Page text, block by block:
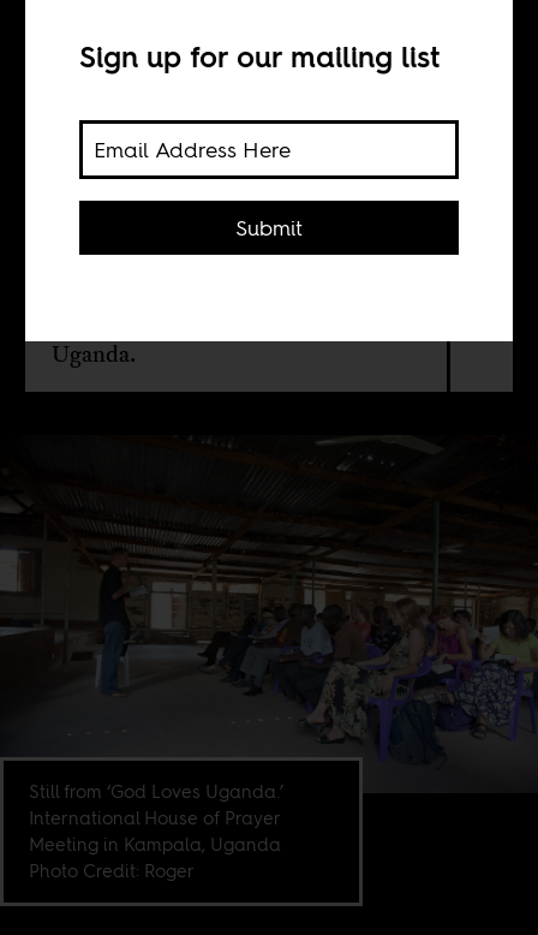
Brett Davidson
The plague of evangelical
Uganda.
Still from ‘God Loves Uganda.’
International House of Prayer
Meeting in Kampala, Uganda
Photo Credit: Roger
Sign up for our mailing list
Submit